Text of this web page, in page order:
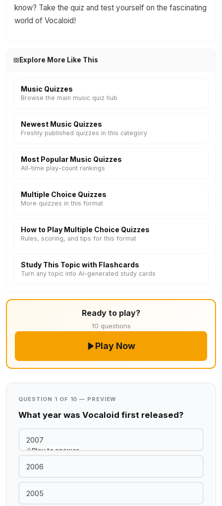
know? Take the quiz and test yourself on the fascinating
world of Vocaloid!
Explore More Like This
Music Quizzes
Browse the main music quiz hub
Newest Music Quizzes
Freshly published quizzes in this category
Most Popular Music Quizzes
All-time play-count rankings
Multiple Choice Quizzes
More quizzes in this format
How to Play Multiple Choice Quizzes
Rules, scoring, and tips for this format
Study This Topic with Flashcards
Turn any topic into AI-generated study cards
Ready to play?
10 questions
Play Now
QUESTION 1 OF 10 — PREVIEW
What year was Vocaloid first released?
2007
Play to answer
2006
2005